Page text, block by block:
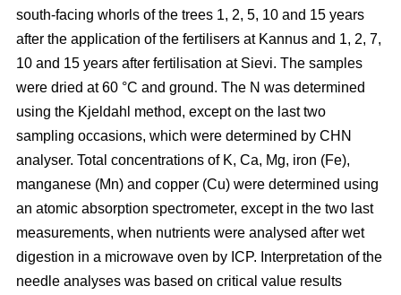
south-facing whorls of the trees 1, 2, 5, 10 and 15 years
after the application of the fertilisers at Kannus and 1, 2, 7,
10 and 15 years after fertilisation at Sievi. The samples
were dried at 60 °C and ground. The N was determined
using the Kjeldahl method, except on the last two
sampling occasions, which were determined by CHN
analyser. Total concentrations of K, Ca, Mg, iron (Fe),
manganese (Mn) and copper (Cu) were determined using
an atomic absorption spectrometer, except in the two last
measurements, when nutrients were analysed after wet
digestion in a microwave oven by ICP. Interpretation of the
needle analyses was based on critical value results